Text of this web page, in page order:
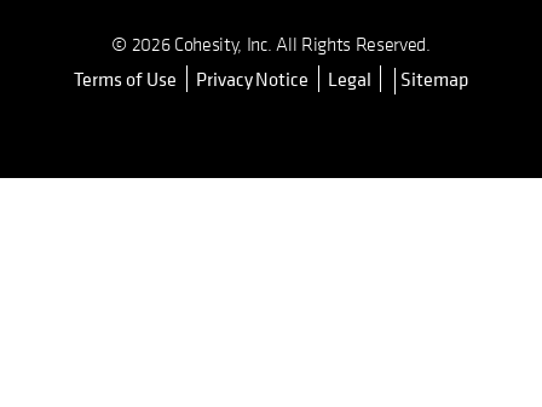
© 2026 Cohesity, Inc. All Rights Reserved.
Terms of Use opens in a new tab
Privacy Notice Legal Sitemap